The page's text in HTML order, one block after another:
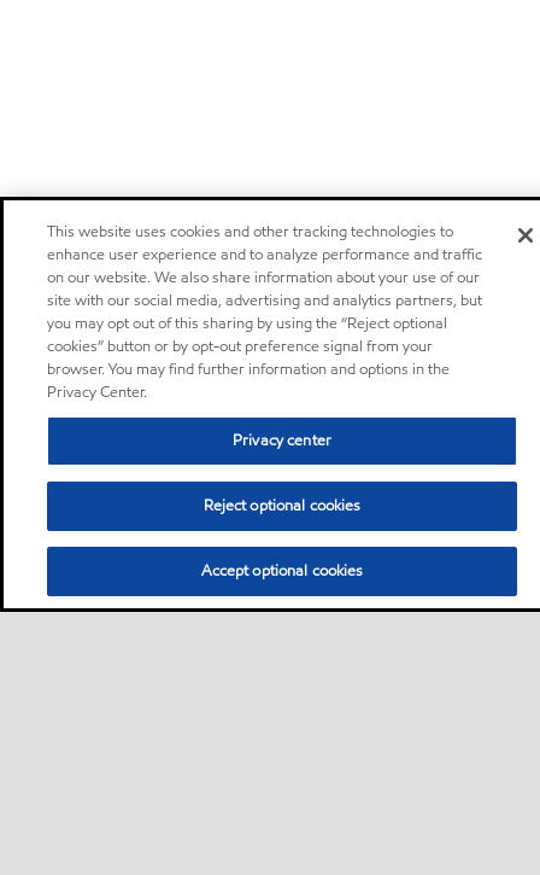
This website uses cookies and other tracking technologies to
enhance user experience and to analyze performance and traffic
on our website. We also share information about your use of our
site with our social media, advertising and analytics partners, but
you may opt out of this sharing by using the “Reject optional
cookies” button or by opt-out preference signal from your
browser. You may find further information and options in the
Privacy Center.
Privacy center
Reject optional cookies
Accept optional cookies